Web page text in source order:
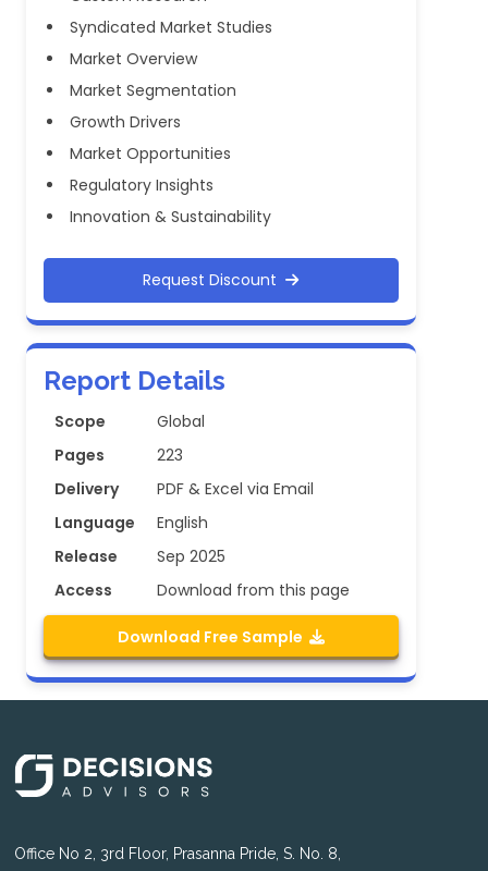
Syndicated Market Studies
Market Overview
Market Segmentation
Growth Drivers
Market Opportunities
Regulatory Insights
Innovation & Sustainability
Request Discount
Report Details
Scope
Global
Pages
223
Delivery
PDF & Excel via Email
Language
English
Release
Sep 2025
Access
Download from this page
Download Free Sample
Office No 2, 3rd Floor, Prasanna Pride, S. No. 8,